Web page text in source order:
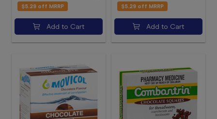
$5.29 off MRRP
Add to Cart
$5.29 off MRRP
Add to Cart